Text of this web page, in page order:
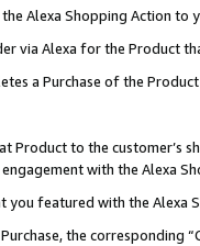
Alexa Shopping Action to
via Alexa for the Product
a Purchase of the
Product to the customer’s
with the Alexa
featured with the Alexa
the corresponding